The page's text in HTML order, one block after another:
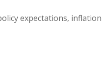
expectations,